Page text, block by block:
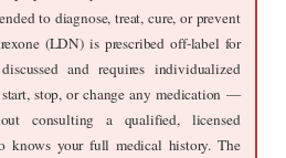
to diagnose, treat, cure, or prevent
(LDN) is prescribed off-label for
and requires individualized
stop, or change any medication —
consulting a qualified, licensed
knows your full medical history. The